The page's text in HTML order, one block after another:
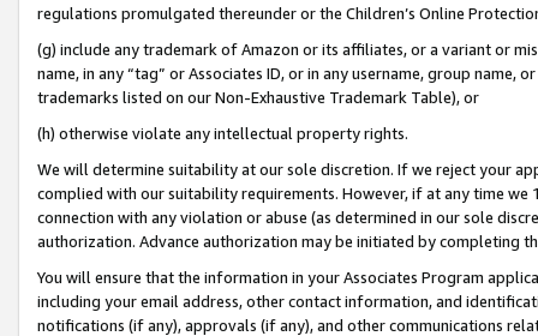
regulations promulgated thereunder or the Children’s Online
(g) include any trademark of Amazon or its affiliates, or a variant or
name, in any “tag” or Associates ID, or in any username, group
trademarks listed on our Non-Exhaustive Trademark Table), or
(h) otherwise violate any intellectual property rights.
We will determine suitability at our sole discretion. If we reject your
complied with our suitability requirements. However, if at any time
connection with any violation or abuse (as determined in our sole
authorization. Advance authorization may be initiated by completing
You will ensure that the information in your Associates Program
including your email address, other contact information, and
notifications (if any), approvals (if any), and other communications